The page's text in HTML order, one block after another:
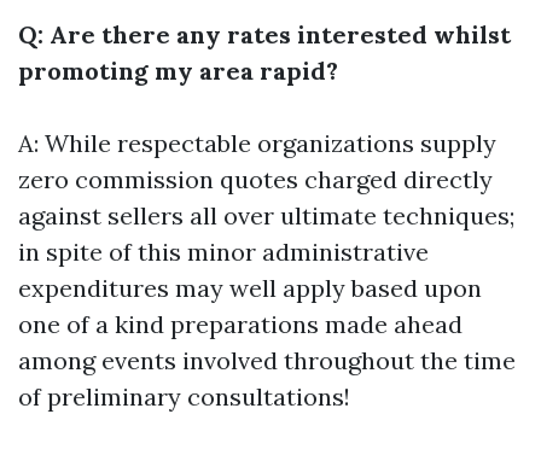
Q: Are there any rates interested whilst
promoting my area rapid?
A: While respectable organizations supply
zero commission quotes charged directly
against sellers all over ultimate techniques;
in spite of this minor administrative
expenditures may well apply based upon
one of a kind preparations made ahead
among events involved throughout the time
of preliminary consultations!